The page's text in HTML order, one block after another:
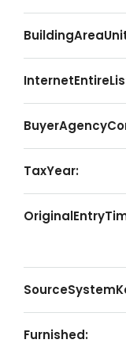
TaxYear:
Furnished: